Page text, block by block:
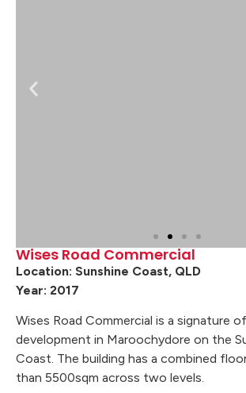
Wises Road Commercial
Location: Sunshine Coast, QLD
Year: 2017
Wises Road Commercial is a signature
development in Maroochydore on the
Coast. The building has a combined
than 5500sqm across two levels.